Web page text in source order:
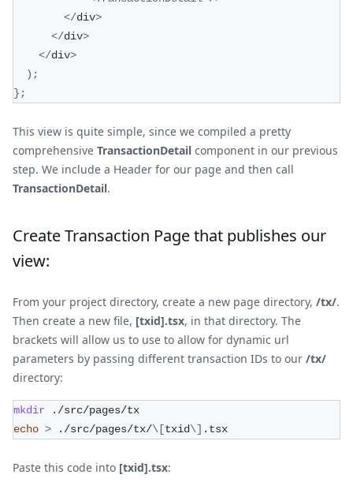
</div>
</div>
</div>
) ;
} ;
This view is quite simple, since we compiled a pretty
comprehensive TransactionDetail component in our previous
step. We include a Header for our page and then call
TransactionDetail.
Create Transaction Page that publishes our
view:
From your project directory, create a new page directory, /tx/.
Then create a new file, [txid].tsx, in that directory. The
brackets will allow us to use to allow for dynamic url
parameters by passing different transaction IDs to our /tx/
directory:
mkdir ./src/pages/tx
echo > ./src/pages/tx/\ [txid\] .tsx
Paste this code into [txid].tsx: